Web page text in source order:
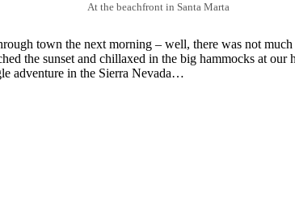
At the beachfront in Santa Marta
town the next morning – well, there was not
the sunset and chillaxed in the big hammocks at our
adventure in the Sierra Nevada…